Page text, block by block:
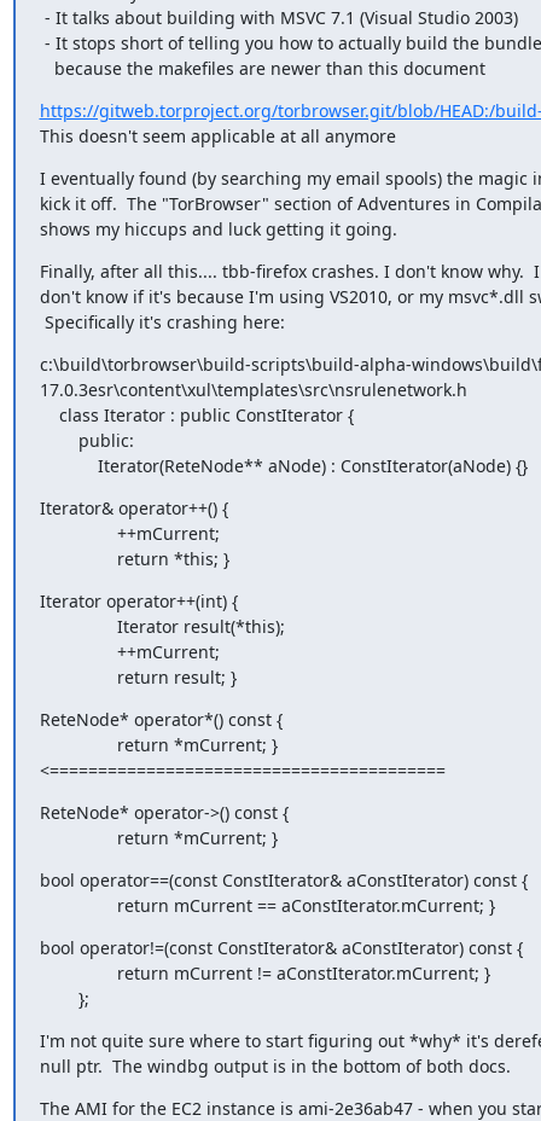
   because the makefiles are newer than this document
https://gitweb.torproject.org/torbrowser.git/blob/HEAD:/build-
This doesn't seem applicable at all anymore
I eventually found (by searching my email spools) the magic
kick it off.  The "TorBrowser" section of Adventures in
shows my hiccups and luck getting it going.
Finally, after all this.... tbb-firefox crashes. I don't know why.  I
don't know if it's because I'm using VS2010, or my msvc*.dll
Specifically it's crashing here:
c:\build\torbrowser\build-scripts\build-alpha-
17.0.3esr\content\xul\templates\src\nsrulenetwork.h
            Iterator(ReteNode** aNode) : ConstIterator(aNode) {}
Iterator& operator++() {
                return *this; }
Iterator operator++(int) {
                return result; }
ReteNode* operator*() const {
<=========================================
ReteNode* operator->() const {
                return *mCurrent; }
bool operator==(const ConstIterator& aConstIterator) const {
                return mCurrent == aConstIterator.mCurrent; }
bool operator!=(const ConstIterator& aConstIterator) const {
        };
I'm not quite sure where to start figuring out *why* it's
null ptr.  The windbg output is in the bottom of both docs.
The AMI for the EC2 instance is ami-2e36ab47 - when you